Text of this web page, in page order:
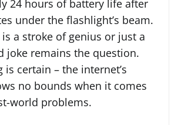
24 hours of battery life after
under the flashlight’s beam.
a stroke of genius or just a
joke remains the question.
is certain – the internet’s
no bounds when it comes
world problems.